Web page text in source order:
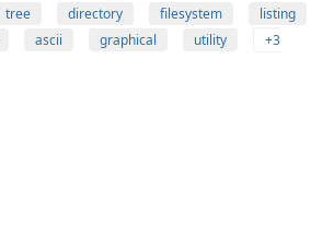
tree directory filesystem
listing
ascii graphical utility
+3